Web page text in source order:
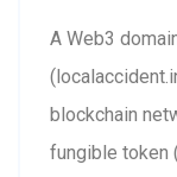
A Web3
blockchain
fungible token